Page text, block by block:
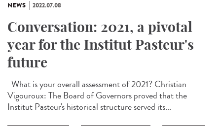
NEWS 2022.07.08
Conversation: 2021, a pivotal
year for the Institut Pasteur's
future
What is your overall assessment of 2021? Christian
Vigouroux: The Board of Governors proved that the
Institut Pasteur's historical structure served its...